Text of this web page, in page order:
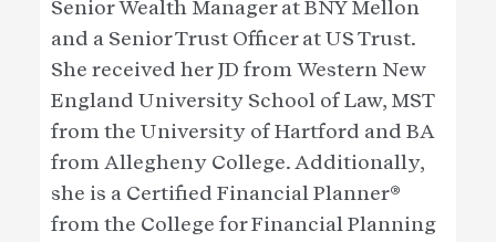
Senior Wealth Manager at BNY Mellon
and a Senior Trust Officer at US Trust.
She received her JD from Western New
England University School of Law, MST
from the University of Hartford and BA
from Allegheny College. Additionally,
she is a Certified Financial Planner®
from the College for Financial Planning